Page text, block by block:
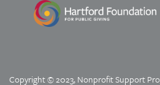
Copyright © 2023, Nonprofit Support